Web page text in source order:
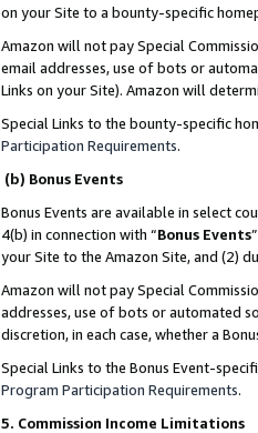
on your Site to a bounty-specific
Amazon will not pay Special
email addresses, use of bots or
Links on your Site). Amazon will
Special Links to the bounty-specific
Participation Requirements.
(b) Bonus Events
Bonus Events are available in select
4(b) in connection with “Bonus Events
your Site to the Amazon Site, and (2)
Amazon will not pay Special
addresses, use of bots or automated
discretion, in each case, whether a
Special Links to the Bonus Event-
Program Participation Requirements.
5. Commission Income Limitations